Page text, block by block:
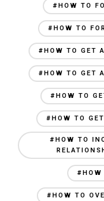
#HOW TO
#HOW TO
#HOW TO GET
#HOW TO GET
#HOW TO
#HOW TO
#HOW TO
#HOW
#HOW TO